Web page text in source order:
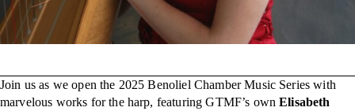
Join us as we open the 2025 Benoliel Chamber Music Series with
marvelous works for the harp, featuring GTMF’s ownElisabeth